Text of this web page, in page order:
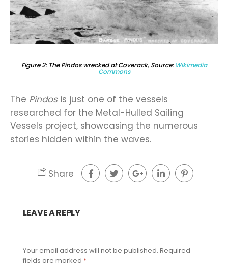
Figure 2: The Pindos wrecked at Coverack, Source: Wikimedia
Commons
The Pindosis just one of the vessels
researched for the Metal-Hulled Sailing
Vessels project, showcasing the numerous
stories hidden within the waves.
Share
LEAVE A REPLY
Your email address will not be published. Required
fields are marked *